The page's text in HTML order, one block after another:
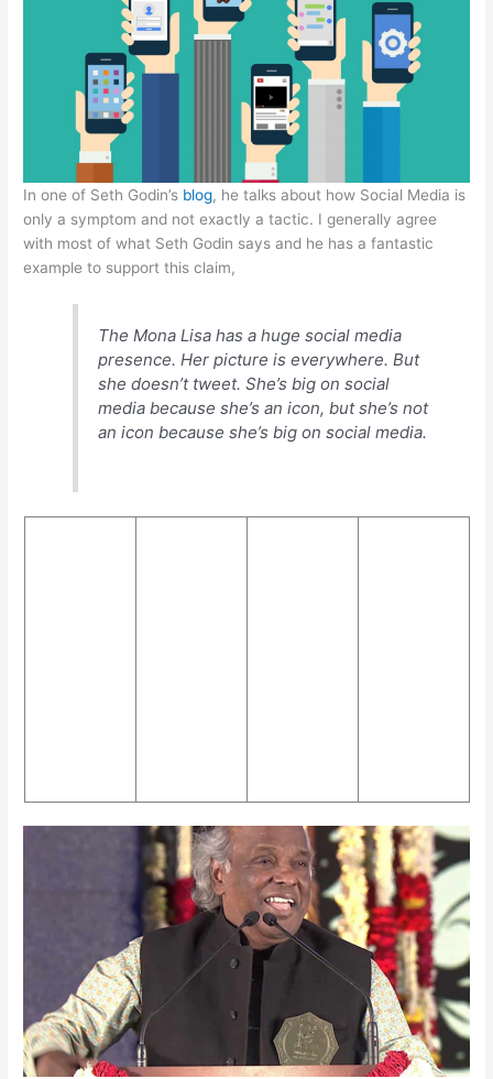
p
p
b
o
o
k
e
n
at
In one of Seth Godin’s blog, he talks about how Social Media is
only a symptom and not exactly a tactic. I generally agree
with most of what Seth Godin says and he has a fantastic
example to support this claim,
The Mona Lisa has a huge social media
presence. Her picture is everywhere. But
she doesn’t tweet. She’s big on social
media because she’s an icon, but she’s not
an icon because she’s big on social media.